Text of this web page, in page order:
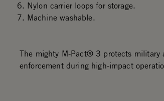
Nylon carrier loops for storage.
Machine washable.
The mighty M-Pact® 3 protects military
enforcement during high-impact